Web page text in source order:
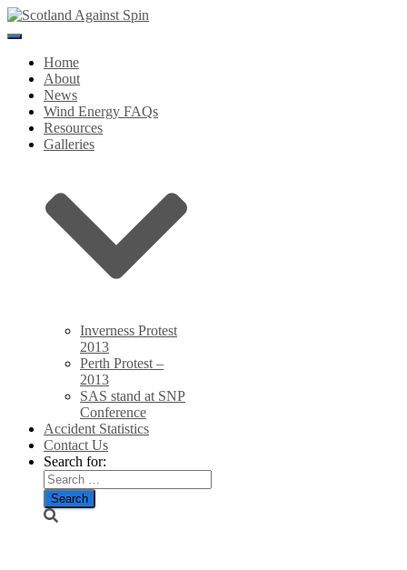
Toggle
NavigationHome
About
News
Wind Energy FAQs
Resources
Galleries
Inverness Protest
2013
Perth Protest –
2013
SAS stand at SNP
Conference
Accident Statistics
Contact Us
Search for: